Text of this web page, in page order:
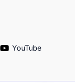
YouTube